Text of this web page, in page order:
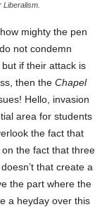
mighty the pen
not condemn
if their attack is
then the Chapel
Hello, invasion
area for students
the fact that
the fact that three
that create a
the part where the
a heyday over this